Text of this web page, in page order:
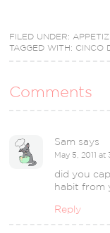
FILED UNDER:
TAGGED WITH: CINCO
Comments
Sam says
May 5, 2011 at
did you
habit from
Reply